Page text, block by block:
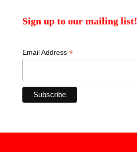
Sign up to our mailing list!
Email Address*